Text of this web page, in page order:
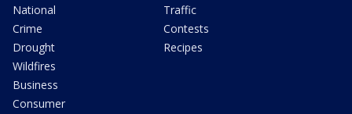
National
Crime
Drought
Wildfires
Business
Consumer
Traffic
Contests
Recipes